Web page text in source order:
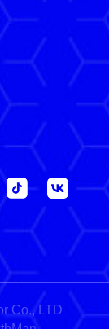
Co., LTD